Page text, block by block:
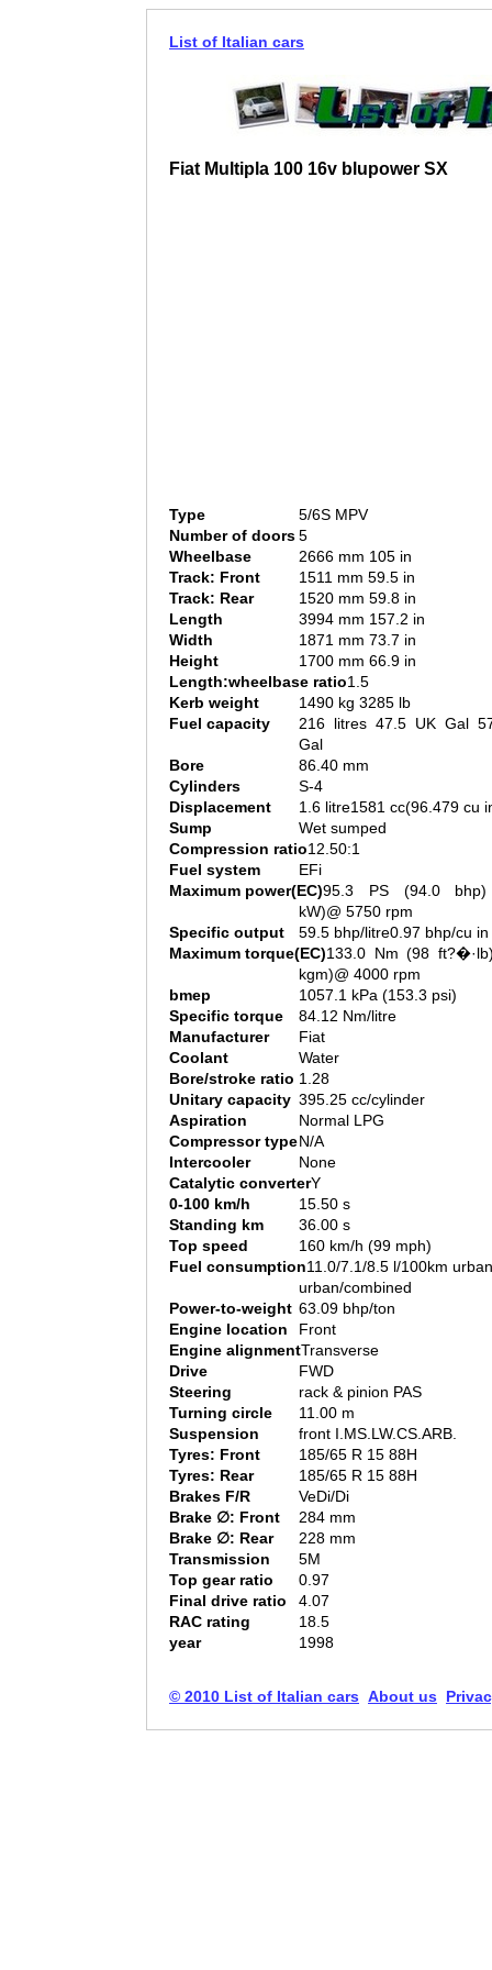
List of Italian cars
Fiat Multipla 100 16v blupower SX
Type
5/6S MPV
Number of doors5
Wheelbase
2666 mm 105 in
Track: Front
1511 mm 59.5 in
Track: Rear
1520 mm 59.8 in
Length
3994 mm 157.2 in
Width
1871 mm 73.7 in
Height
1700 mm 66.9 in
Length:wheelbase ratio1.5
Kerb weight
1490 kg 3285 lb
Fuel capacity
216 litres 47.5 UK Gal
Gal
Bore
86.40 mm
Cylinders
S-4
Displacement
1.6 litre1581 cc(96.479 cu
Sump
Wet sumped
Compression ratio12.50:1
Fuel system
EFi
Maximum power(EC)95.3 PS (94.0 bhp)
kW)@ 5750 rpm
Specific output
59.5 bhp/litre0.97 bhp/cu in
Maximum torque(EC)133.0 Nm (98
kgm)@ 4000 rpm
bmep
1057.1 kPa (153.3 psi)
Specific torque
84.12 Nm/litre
Manufacturer
Fiat
Coolant
Water
Bore/stroke ratio 1.28
Unitary capacity 395.25 cc/cylinder
Aspiration
Normal LPG
Compressor typeN/A
Intercooler
None
Catalytic converterY
0-100 km/h
15.50 s
Standing km
36.00 s
Top speed
160 km/h (99 mph)
Fuel consumption11.0/7.1/8.5 l/100km
urban/combined
Power-to-weight 63.09 bhp/ton
Engine location
Front
Engine alignmentTransverse
Drive
FWD
Steering
rack & pinion PAS
Turning circle
11.00 m
Suspension
front I.MS.LW.CS.ARB.
Tyres: Front
185/65 R 15 88H
Tyres: Rear
185/65 R 15 88H
Brakes F/R
VeDi/Di
Brake ∅: Front
284 mm
Brake ∅: Rear
228 mm
Transmission
5M
Top gear ratio
0.97
Final drive ratio
4.07
RAC rating
18.5
year
1998
© 2010 List of Italian cars About us